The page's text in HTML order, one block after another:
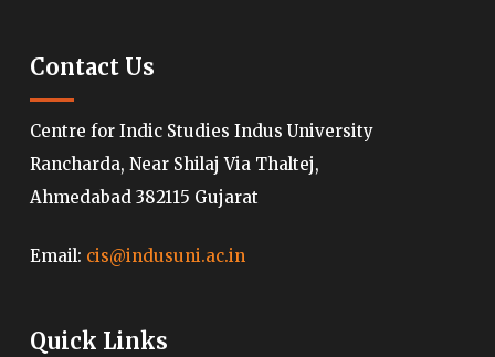
Contact Us
Centre for Indic Studies Indus University
Rancharda, Near Shilaj Via Thaltej,
Ahmedabad 382115 Gujarat
Email: cis@indusuni.ac.in
Quick Links